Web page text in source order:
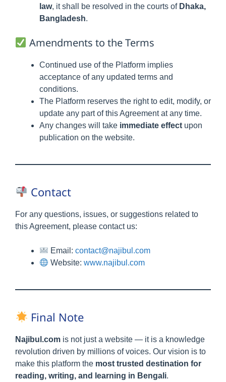
law, it shall be resolved in the courts of Dhaka,
Bangladesh.
Amendments to the Terms
Continued use of the Platform implies
acceptance of any updated terms and
conditions.
The Platform reserves the right to edit, modify, or
update any part of this Agreement at any time.
Any changes will take immediate effect upon
publication on the website.
Contact
For any questions, issues, or suggestions related to
this Agreement, please contact us:
Email:contact@najibul.com
Website:www.najibul.com
Final Note
Najibul.com is not just a website — it is a knowledge
revolution driven by millions of voices. Our vision is to
make this platform the most trusted destination for
reading, writing, and learning in Bengali.